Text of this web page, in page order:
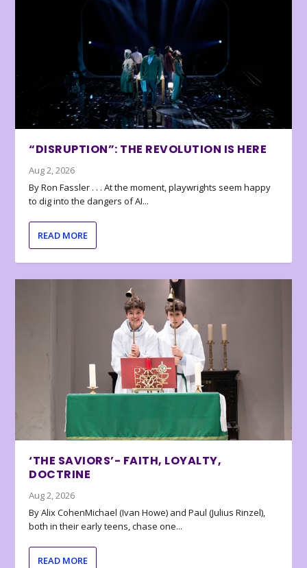
“DISRUPTION”: THE REVOLUTION IS HERE
Aug 2, 2026
By Ron Fassler . . . At the moment, playwrights seem happy
to dig into the dangers of AI...
READ MORE
‘THE SAVIORS’- FAITH, LOYALTY,
DOCTRINE
Aug 2, 2026
By Alix CohenMichael (Ivan Howe) and Paul (Julius Rinzel),
both in their early teens, chase one...
READ MORE